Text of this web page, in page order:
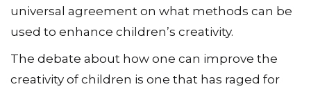
universal agreement on what methods can be
used to enhance children’s creativity.
The debate about how one can improve the
creativity of children is one that has raged for